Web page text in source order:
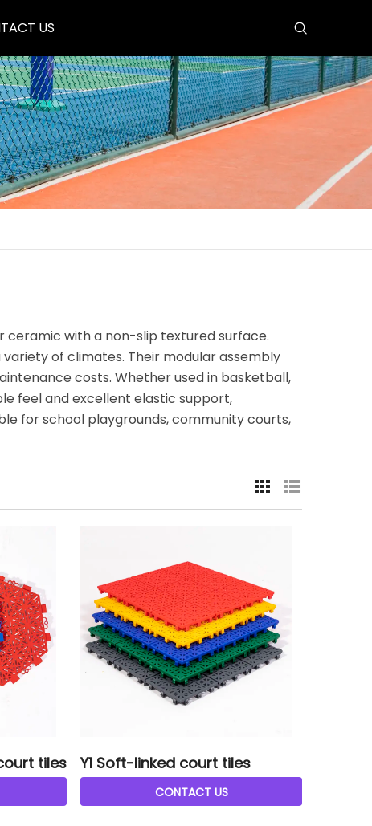
US
with a non-slip textured surface.
of climates. Their modular assembly
costs. Whether used in basketball,
feel and excellent elastic support,
for school playgrounds, community courts,
tiles Y1 Soft-linked court tiles
CONTACT US